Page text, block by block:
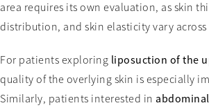
area requires its own evaluation, as skin
distribution, and skin elasticity vary across
For patients exploring liposuction of the
quality of the overlying skin is especially
Similarly, patients interested in